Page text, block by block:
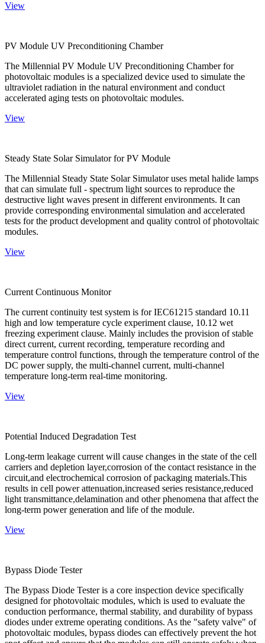
View
PV Module UV Preconditioning Chamber
The Millennial PV Module UV Preconditioning Chamber for
photovoltaic modules is a specialized device used to simulate the
ultraviolet radiation in the natural environment and conduct
accelerated aging tests on photovoltaic modules.
View
Steady State Solar Simulator for PV Module
The Millennial Steady State Solar Simulator uses metal halide lamps
that can simulate full - spectrum light sources to reproduce the
destructive light waves present in different environments. It can
provide corresponding environmental simulation and accelerated
tests for the product development and quality control of photovoltaic
modules.
View
Current Continuous Monitor
The current continuity test system is for IEC61215 standard 10.11
high and low temperature cycle experiment clause, 10.12 wet
freezing experiment clause. Mainly includes the provision of stable
direct current, current recording, temperature recording and
temperature control functions, through the temperature control of the
DC power supply, the multi-channel current, multi-channel
temperature long-term real-time monitoring.
View
Potential Induced Degradation Test
Long-term leakage current will cause changes in the state of the cell
carriers and depletion layer,corrosion of the contact resistance in the
circuit,and electrochemical corrosion of packaging materials.This
results in cell power attenuation,increased series resistance,reduced
light transmittance,delamination and other phenomena that affect the
long-term power generation and life of the module.
View
Bypass Diode Tester
The Bypass Diode Tester is a core inspection device specifically
designed for photovoltaic modules, which is used to evaluate the
conduction performance, thermal stability, and durability of bypass
diodes under extreme operating conditions. As the "safety valve" of
photovoltaic modules, bypass diodes can effectively prevent the hot